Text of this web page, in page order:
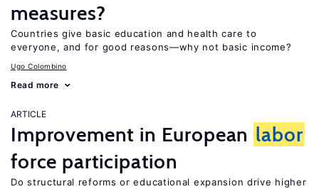
measures?
Countries give basic education and health care to
everyone, and for good reasons—why not basic income?
Ugo Colombino
Read more
ARTICLE
Improvement in European labor
force participation
Do structural reforms or educational expansion drive higher